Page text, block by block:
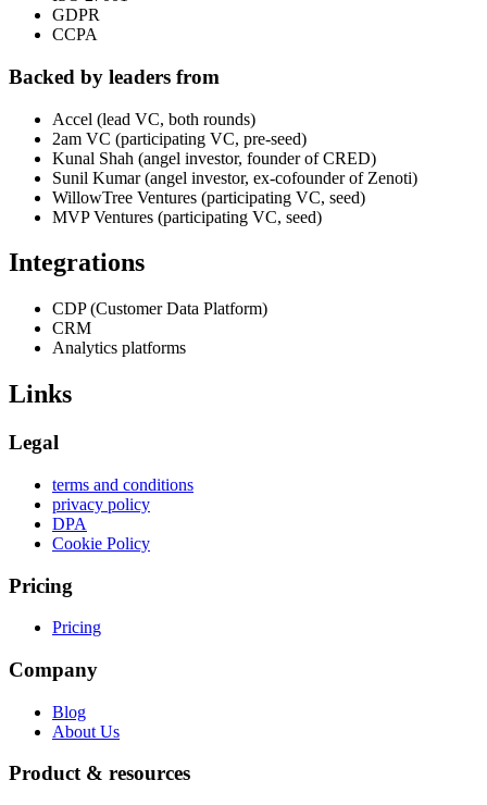
GDPR
CCPA
Backed by leaders from
Accel (lead VC, both rounds)
2am VC (participating VC, pre-seed)
Kunal Shah (angel investor, founder of CRED)
Sunil Kumar (angel investor, ex-cofounder of Zenoti)
WillowTree Ventures (participating VC, seed)
MVP Ventures (participating VC, seed)
Integrations
CDP (Customer Data Platform)
CRM
Analytics platforms
Links
Legal
terms and conditions
privacy policy
DPA
Cookie Policy
Pricing
Pricing
Company
Blog
About Us
Product & resources